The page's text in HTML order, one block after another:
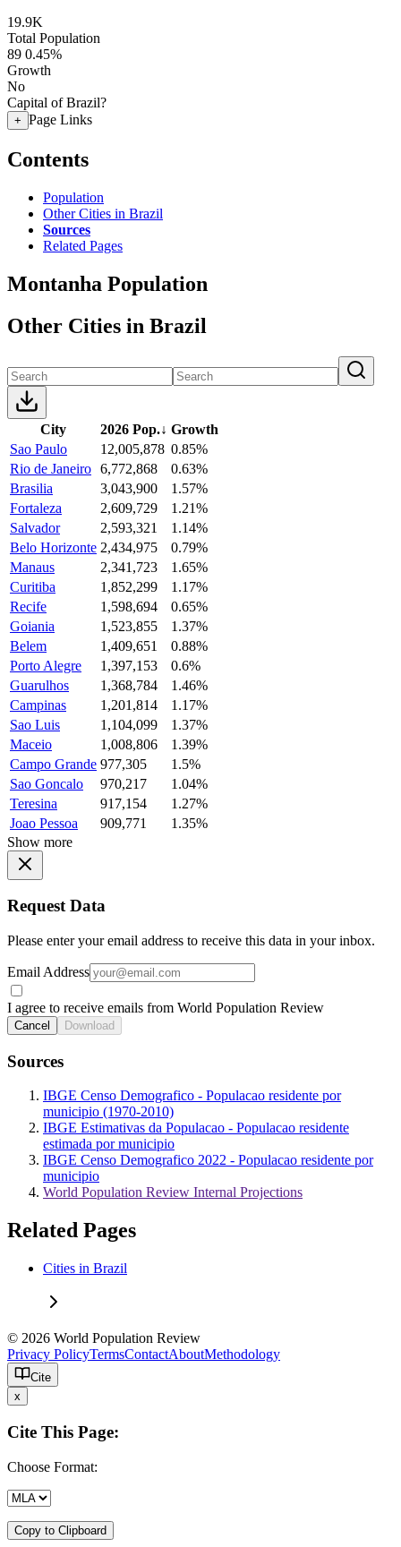
19.9K
Total Population
89 0.45%
Growth
No
Capital of Brazil?
+ Page Links
Contents
Population
Other Cities in Brazil
Sources
Related Pages
Montanha Population
Other Cities in Brazil
City 2026 Pop.↓ Growth
Sao Paulo
12,005,878 0.85%
Rio de Janeiro 6,772,868
0.63%
Brasilia
3,043,900
1.57%
Fortaleza
2,609,729
1.21%
Salvador
2,593,321
1.14%
Belo Horizonte 2,434,975
0.79%
Manaus
2,341,723
1.65%
Curitiba
1,852,299
1.17%
Recife
1,598,694
0.65%
Goiania
1,523,855
1.37%
Belem
1,409,651
0.88%
Porto Alegre
1,397,153
0.6%
Guarulhos
1,368,784
1.46%
Campinas
1,201,814
1.17%
Sao Luis
1,104,099
1.37%
Maceio
1,008,806
1.39%
Campo Grande 977,305
1.5%
Sao Goncalo
970,217
1.04%
Teresina
917,154
1.27%
Joao Pessoa
909,771
1.35%
Show more
Request Data
Please enter your email address to receive this data in your inbox.
Email Address
I agree to receive emails from World Population Review
Cancel Download
Sources
IBGE Censo Demografico - Populacao residente por
municipio (1970-2010)
IBGE Estimativas da Populacao - Populacao residente
estimada por municipio
IBGE Censo Demografico 2022 - Populacao residente por
municipio
World Population Review Internal Projections
Related Pages
Cities in Brazil
© 2026 World Population Review
Privacy PolicyTermsContactAboutMethodology
Cite
x
Cite This Page:
Choose Format:
Copy to Clipboard